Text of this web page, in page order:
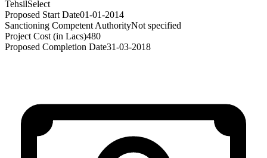
TehsilSelect
Proposed Start Date01-01-2014
Sanctioning Competent AuthorityNot specified
Project Cost (in Lacs)480
Proposed Completion Date31-03-2018